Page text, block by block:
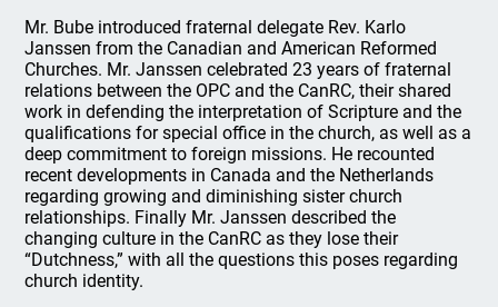
Mr. Bube introduced fraternal delegate Rev. Karlo
Janssen from the Canadian and American Reformed
Churches. Mr. Janssen celebrated 23 years of fraternal
relations between the OPC and the CanRC, their shared
work in defending the interpretation of Scripture and the
qualifications for special office in the church, as well as a
deep commitment to foreign missions. He recounted
recent developments in Canada and the Netherlands
regarding growing and diminishing sister church
relationships. Finally Mr. Janssen described the
changing culture in the CanRC as they lose their
“Dutchness,” with all the questions this poses regarding
church identity.